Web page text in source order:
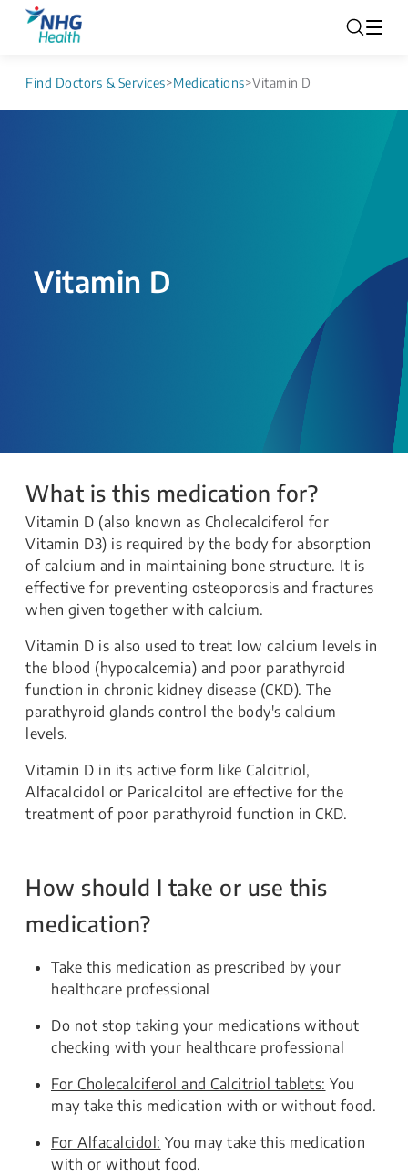
Find Doctors & Services>Medications>Vitamin D
Vitamin D
What is this medication for?
Vitamin D (also known as Cholecalciferol for
Vitamin D3) is required by the body for absorption
of calcium and in maintaining bone structure. It is
effective for preventing osteoporosis and fractures
when given together with calcium.
Vitamin D is also used to treat low calcium levels in
the blood (hypocalcemia) and poor parathyroid
function in chronic kidney disease (CKD). The
parathyroid glands control the body's calcium
levels.
Vitamin D in its active form like Calcitriol,
Alfacalcidol or Paricalcitol are effective for the
treatment of poor parathyroid function in CKD.
How should I take or use this
medication?
Take this medication as prescribed by your
healthcare professional
Do not stop taking your medications without
checking with your healthcare professional
For Cholecalciferol and Calcitriol tablets: You
may take this medication with or without food.
For Alfacalcidol: You may take this medication
with or without food.